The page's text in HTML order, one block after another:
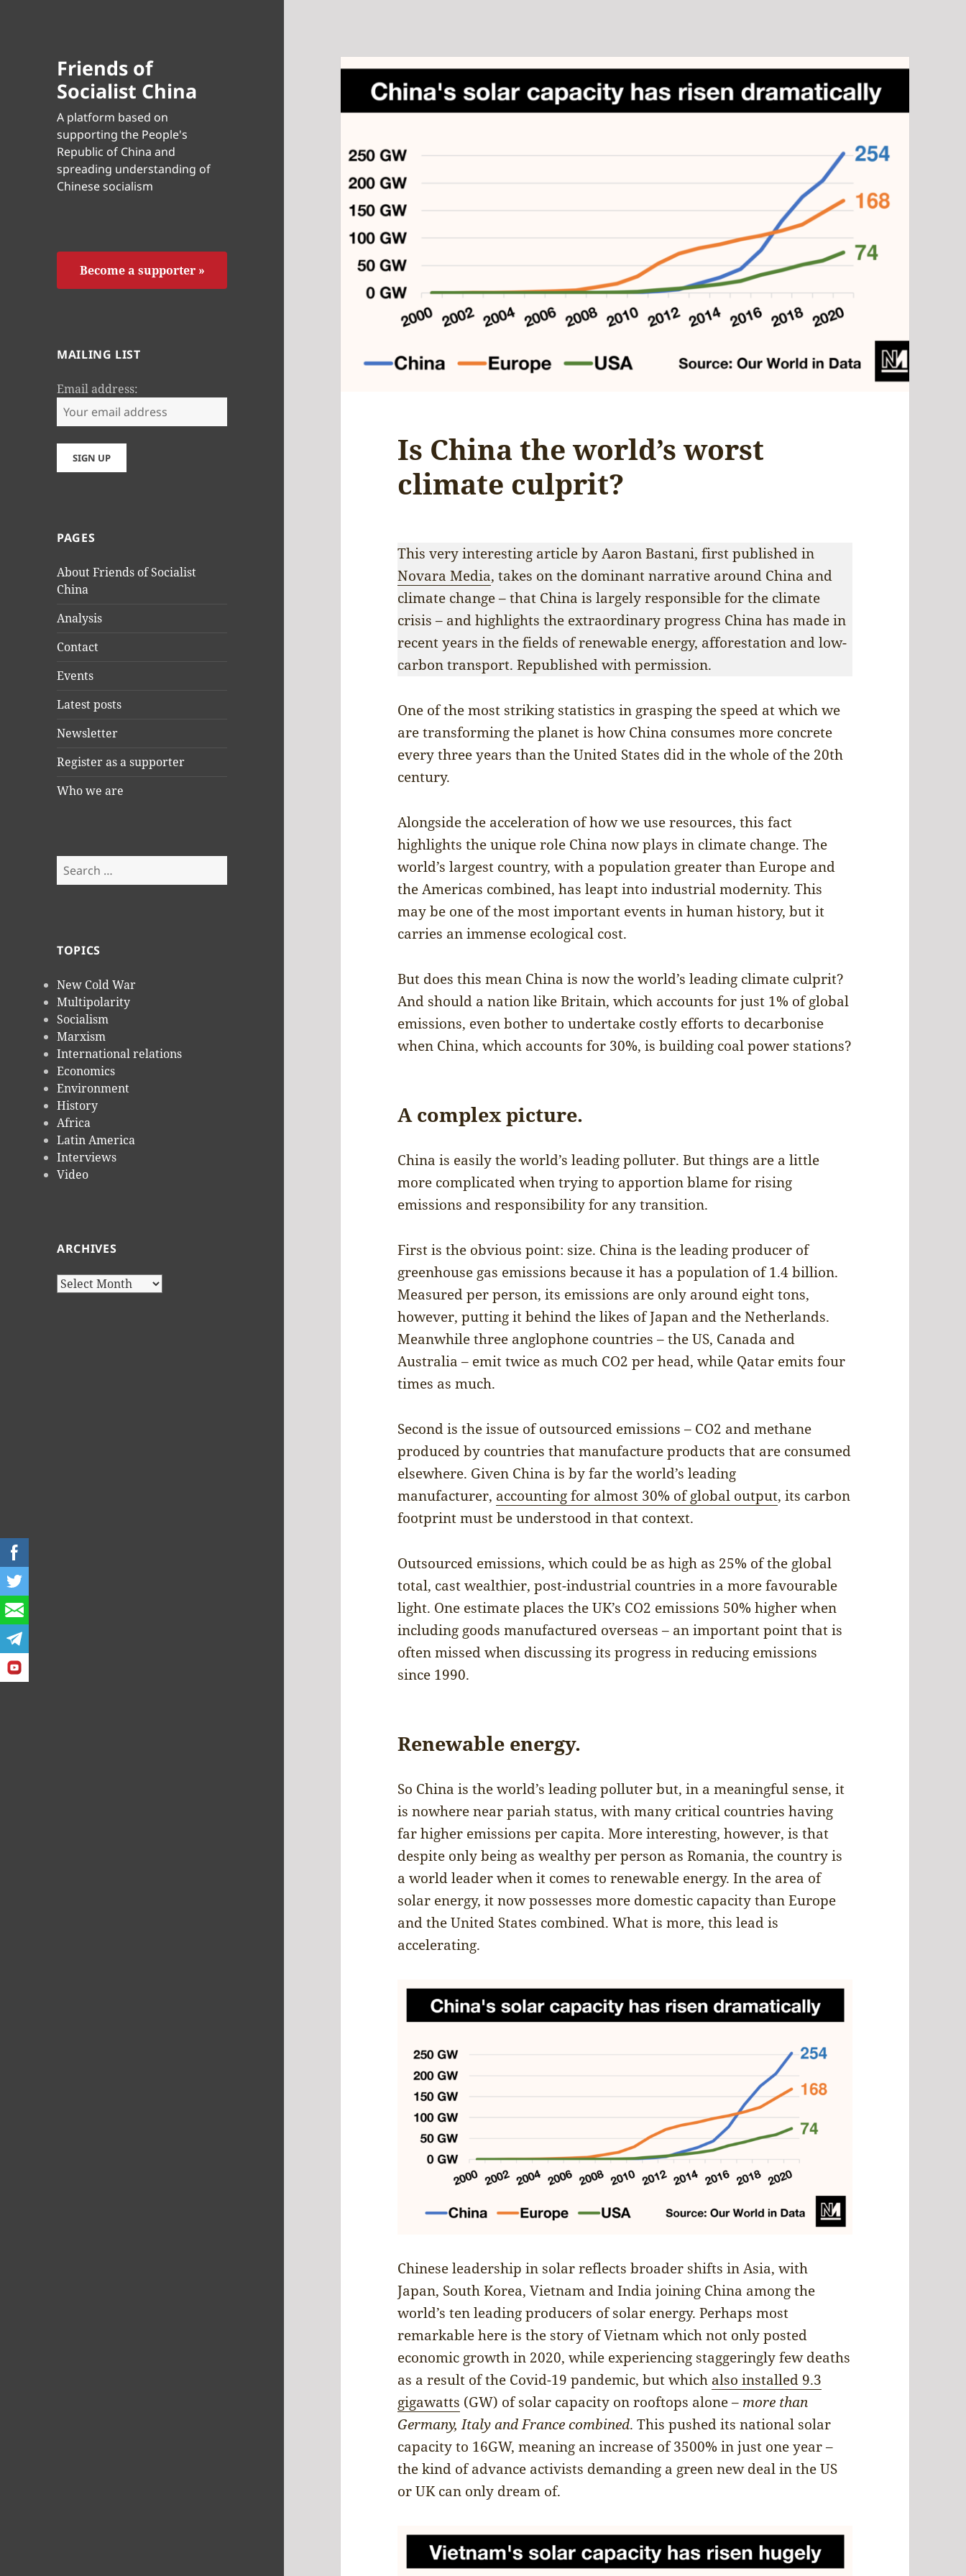
Friends of
Socialist China
A platform based on
supporting the People's
Republic of China and
spreading understanding of
Chinese socialism
Become a supporter »
MAILING LIST
Email address:
PAGES
About Friends of Socialist
China
Analysis
Contact
Events
Latest posts
Newsletter
Register as a supporter
Who we are
Search
for:
TOPICS
New Cold War
Multipolarity
Socialism
Marxism
International relations
Economics
Environment
History
Africa
Latin America
Interviews
Video
ARCHIVES
Archives
Is China the world’s worst
climate culprit?
This very interesting article by Aaron Bastani, first published in
Novara Media, takes on the dominant narrative around China and
climate change – that China is largely responsible for the climate
crisis – and highlights the extraordinary progress China has made in
recent years in the fields of renewable energy, afforestation and low-
carbon transport. Republished with permission.
One of the most striking statistics in grasping the speed at which we
are transforming the planet is how China consumes more concrete
every three years than the United States did in the whole of the 20th
century.
Alongside the acceleration of how we use resources, this fact
highlights the unique role China now plays in climate change. The
world’s largest country, with a population greater than Europe and
the Americas combined, has leapt into industrial modernity. This
may be one of the most important events in human history, but it
carries an immense ecological cost.
But does this mean China is now the world’s leading climate culprit?
And should a nation like Britain, which accounts for just 1% of global
emissions, even bother to undertake costly efforts to decarbonise
when China, which accounts for 30%, is building coal power stations?
A complex picture.
China is easily the world’s leading polluter. But things are a little
more complicated when trying to apportion blame for rising
emissions and responsibility for any transition.
First is the obvious point: size. China is the leading producer of
greenhouse gas emissions because it has a population of 1.4 billion.
Measured per person, its emissions are only around eight tons,
however, putting it behind the likes of Japan and the Netherlands.
Meanwhile three anglophone countries – the US, Canada and
Australia – emit twice as much CO2 per head, while Qatar emits four
times as much.
Second is the issue of outsourced emissions – CO2 and methane
produced by countries that manufacture products that are consumed
elsewhere. Given China is by far the world’s leading
manufacturer, accounting for almost 30% of global output, its carbon
footprint must be understood in that context.
Outsourced emissions, which could be as high as 25% of the global
total, cast wealthier, post-industrial countries in a more favourable
light. One estimate places the UK’s CO2 emissions 50% higher when
including goods manufactured overseas – an important point that is
often missed when discussing its progress in reducing emissions
since 1990.
Renewable energy.
So China is the world’s leading polluter but, in a meaningful sense, it
is nowhere near pariah status, with many critical countries having
far higher emissions per capita. More interesting, however, is that
despite only being as wealthy per person as Romania, the country is
a world leader when it comes to renewable energy. In the area of
solar energy, it now possesses more domestic capacity than Europe
and the United States combined. What is more, this lead is
accelerating.
Chinese leadership in solar reflects broader shifts in Asia, with
Japan, South Korea, Vietnam and India joining China among the
world’s ten leading producers of solar energy. Perhaps most
remarkable here is the story of Vietnam which not only posted
economic growth in 2020, while experiencing staggeringly few deaths
as a result of the Covid-19 pandemic, but which also installed 9.3
gigawatts (GW) of solar capacity on rooftops alone – more than
Germany, Italy and France combined. This pushed its national solar
capacity to 16GW, meaning an increase of 3500% in just one year –
the kind of advance activists demanding a green new deal in the US
or UK can only dream of.